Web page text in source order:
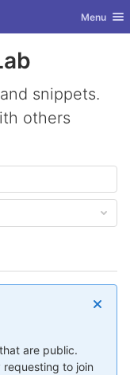
Toggle
Menu
snippets.
others
are public.
to join